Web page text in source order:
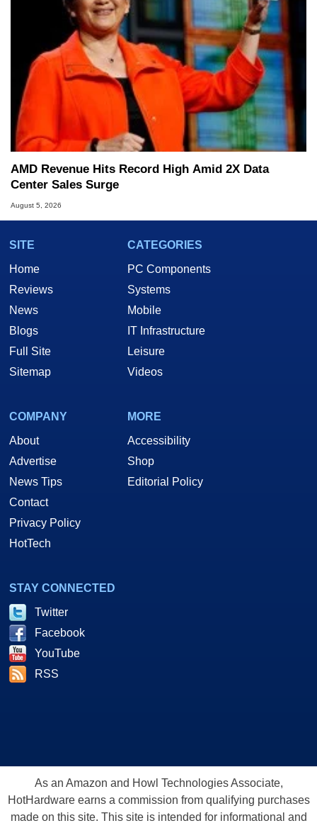
AMD Revenue Hits Record High Amid 2X Data
Center Sales Surge
August 5, 2026
SITE
Home
Reviews
News
Blogs
Full Site
Sitemap
CATEGORIES
PC Components
Systems
Mobile
IT Infrastructure
Leisure
Videos
COMPANY
About
Advertise
News Tips
Contact
Privacy Policy
HotTech
MORE
Accessibility
Shop
Editorial Policy
STAY CONNECTED
Twitter
Facebook
YouTube
RSS
As an Amazon and Howl Technologies Associate,
HotHardware earns a commission from qualifying purchases
made on this site. This site is intended for informational and